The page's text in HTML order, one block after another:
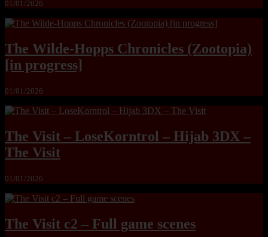
01/01/2026
The Wilde-Hopps Chronicles (Zootopia)
[in progress]
01/01/2026
The Visit – LoseKorntrol – Hijab 3DX –
The Visit
01/01/2026
The Visit c2 – Full game scenes